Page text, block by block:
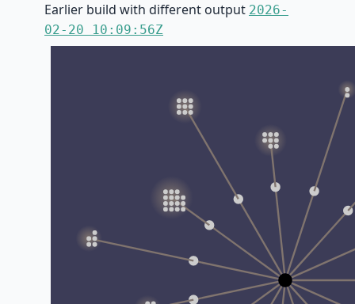
Earlier build with different output 2026-
02-20 10:09:56Z